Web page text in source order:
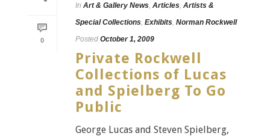
0
In Art & Gallery News Articles Artists &
Special Collections Exhibits Norman Rockwell
Posted October 1, 2009
Private Rockwell
Collections of Lucas
and Spielberg To Go
Public
George Lucas and Steven Spielberg,